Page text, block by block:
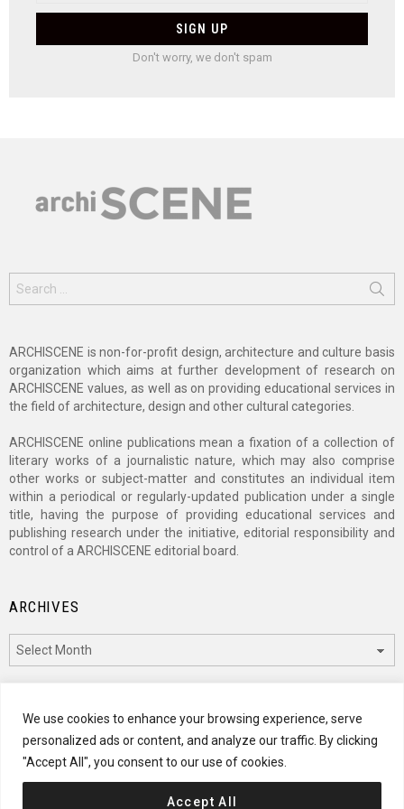
We use cookies to enhance your browsing experience, serve
personalized ads or content, and analyze our traffic. By clicking
"Accept All", you consent to our use of cookies.
Accept All
Don't worry, we don't spam
for:
ARCHISCENE is non-for-profit design, architecture and culture basis
organization which aims at further development of research on
ARCHISCENE values, as well as on providing educational services in
the field of architecture, design and other cultural categories.
ARCHISCENE online publications mean a fixation of a collection of
literary works of a journalistic nature, which may also comprise
other works or subject-matter and constitutes an individual item
within a periodical or regularly-updated publication under a single
title, having the purpose of providing educational services and
publishing research under the initiative, editorial responsibility and
control of a ARCHISCENE editorial board.
ARCHIVES
CATEGORIES
Categories